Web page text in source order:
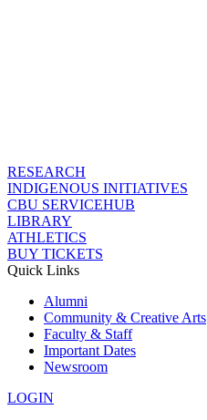
RESEARCH
INDIGENOUS INITIATIVES
CBU SERVICEHUB
LIBRARY
ATHLETICS
BUY TICKETS
Quick Links
Alumni
Community & Creative Arts
Faculty & Staff
Important Dates
Newsroom
LOGIN